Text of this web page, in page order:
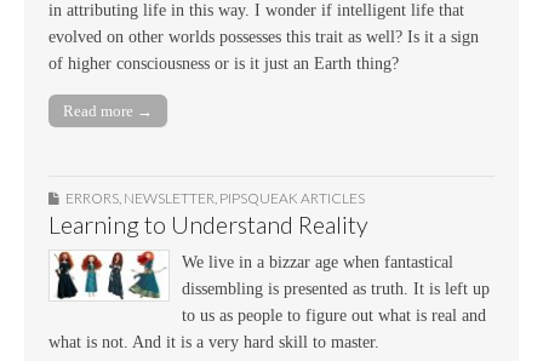
in attributing life in this way. I wonder if intelligent life that
evolved on other worlds possesses this trait as well? Is it a sign
of higher consciousness or is it just an Earth thing?
Read more →
ERRORS NEWSLETTER PIPSQUEAK ARTICLES
Learning to Understand Reality
We live in a bizzar age when fantastical
dissembling is presented as truth. It is left up
to us as people to figure out what is real and
what is not. And it is a very hard skill to master.